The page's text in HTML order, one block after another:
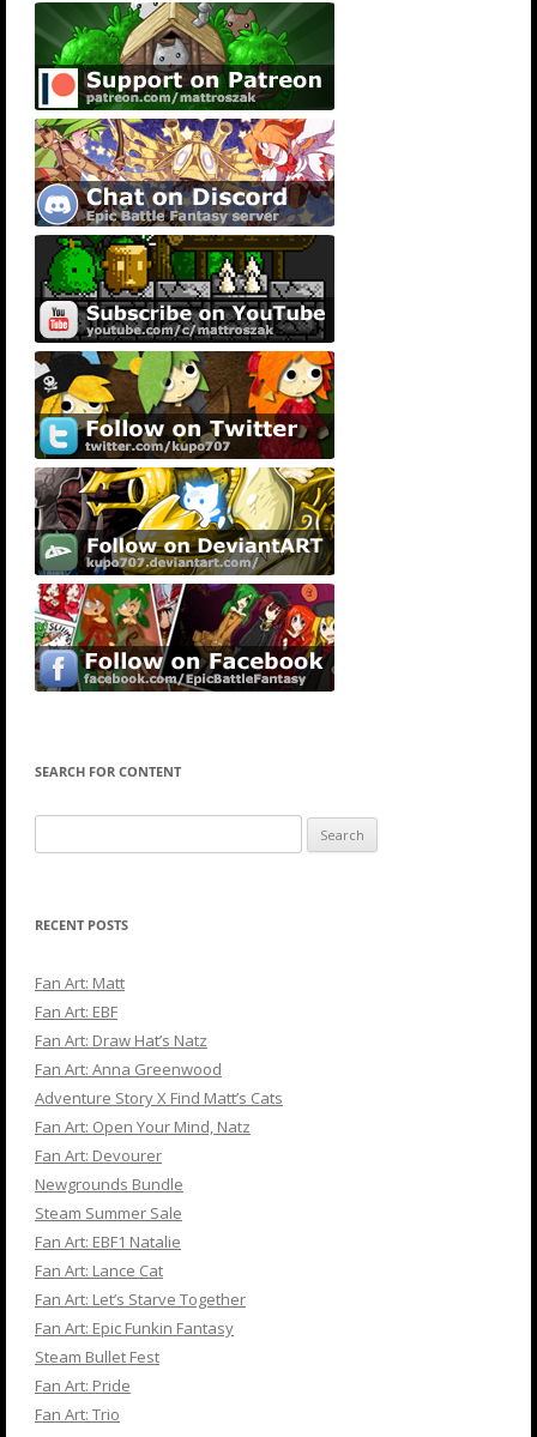
SEARCH FOR CONTENT
for:
RECENT POSTS
Fan Art: Matt
Fan Art: EBF
Fan Art: Draw Hat’s Natz
Fan Art: Anna Greenwood
Adventure Story X Find Matt’s Cats
Fan Art: Open Your Mind, Natz
Fan Art: Devourer
Newgrounds Bundle
Steam Summer Sale
Fan Art: EBF1 Natalie
Fan Art: Lance Cat
Fan Art: Let’s Starve Together
Fan Art: Epic Funkin Fantasy
Steam Bullet Fest
Fan Art: Pride
Fan Art: Trio